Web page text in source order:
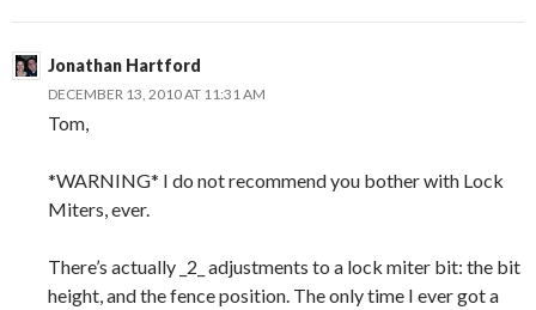
Jonathan Hartford
DECEMBER 13, 2010 AT 11:31 AM
Tom,
*WARNING* I do not recommend you bother with Lock
Miters, ever.
There’s actually _2_ adjustments to a lock miter bit: the bit
height, and the fence position. The only time I ever got a